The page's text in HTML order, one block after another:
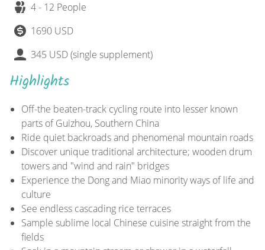
4 - 12 People
1690 USD
345 USD (single supplement)
Highlights
Off-the beaten-track cycling route into lesser known
parts of Guizhou, Southern China
Ride quiet backroads and phenomenal mountain roads
Discover unique traditional architecture; wooden drum
towers and "wind and rain" bridges
Experience the Dong and Miao minority ways of life and
culture
See endless cascading rice terraces
Sample sublime local Chinese cuisine straight from the
fields